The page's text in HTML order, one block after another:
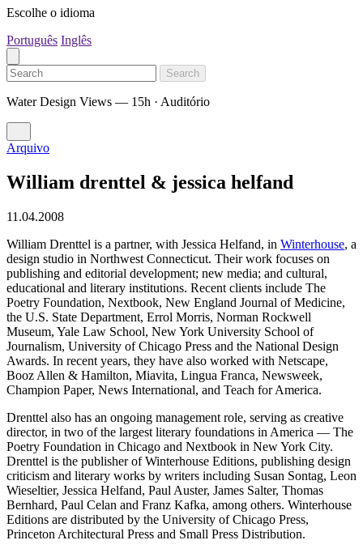
Escolhe o idioma
Português Inglês
Search
Water Design Views — 15h · Auditório
Arquivo
William drenttel & jessica helfand
11.04.2008
William Drenttel is a partner, with Jessica Helfand, in Winterhouse, a
design studio in Northwest Connecticut. Their work focuses on
publishing and editorial development; new media; and cultural,
educational and literary institutions. Recent clients include The
Poetry Foundation, Nextbook, New England Journal of Medicine,
the U.S. State Department, Errol Morris, Norman Rockwell
Museum, Yale Law School, New York University School of
Journalism, University of Chicago Press and the National Design
Awards. In recent years, they have also worked with Netscape,
Booz Allen & Hamilton, Miavita, Lingua Franca, Newsweek,
Champion Paper, News International, and Teach for America.
Drenttel also has an ongoing management role, serving as creative
director, in two of the largest literary foundations in America — The
Poetry Foundation in Chicago and Nextbook in New York City.
Drenttel is the publisher of Winterhouse Editions, publishing design
criticism and literary works by writers including Susan Sontag, Leon
Wieseltier, Jessica Helfand, Paul Auster, James Salter, Thomas
Bernhard, Paul Celan and Franz Kafka, among others. Winterhouse
Editions are distributed by the University of Chicago Press,
Princeton Architectural Press and Small Press Distribution.